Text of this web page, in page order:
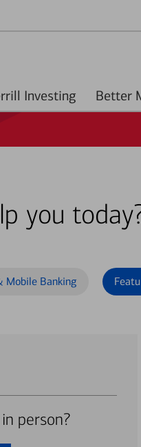
Investing
you
Mobile Banking
person?